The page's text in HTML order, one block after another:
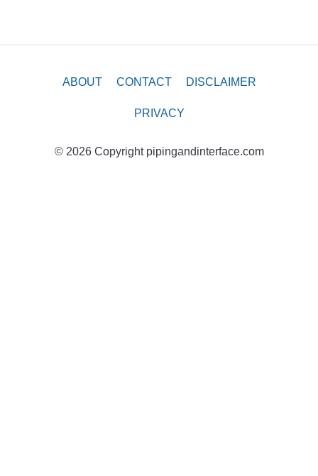
ABOUT CONTACT DISCLAIMER
PRIVACY
© 2026 Copyright pipingandinterface.com